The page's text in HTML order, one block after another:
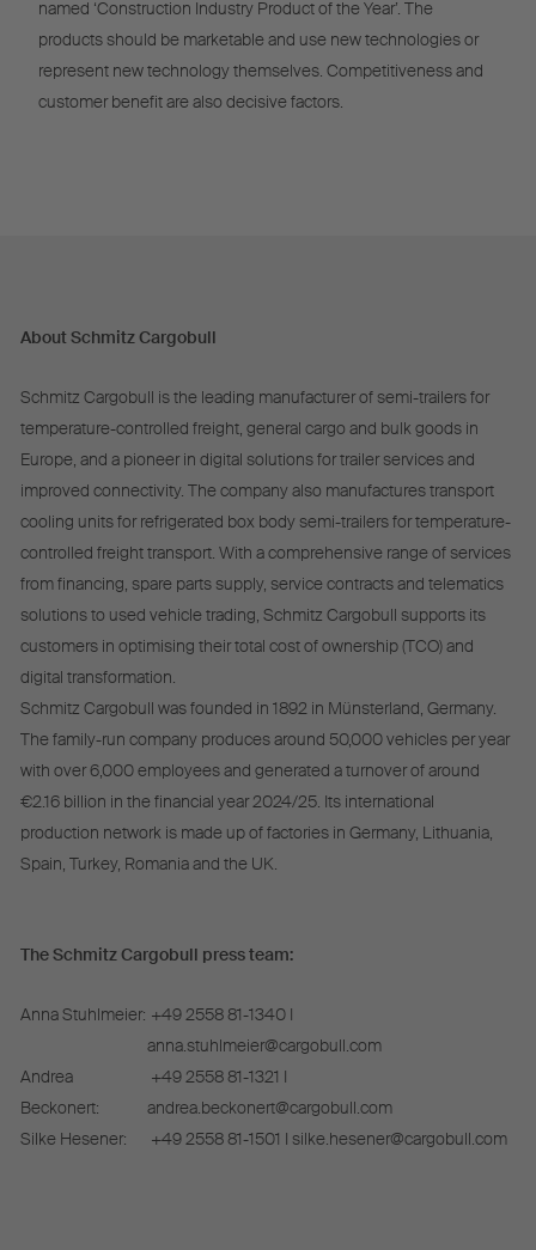
named ‘Construction Industry Product of the Year’. The
products should be marketable and use new technologies or
represent new technology themselves. Competitiveness and
customer benefit are also decisive factors.
About Schmitz Cargobull
Schmitz Cargobull is the leading manufacturer of semi-trailers for
temperature-controlled freight, general cargo and bulk goods in
Europe, and a pioneer in digital solutions for trailer services and
improved connectivity. The company also manufactures transport
cooling units for refrigerated box body semi-trailers for temperature-
controlled freight transport. With a comprehensive range of services
from financing, spare parts supply, service contracts and telematics
solutions to used vehicle trading, Schmitz Cargobull supports its
customers in optimising their total cost of ownership (TCO) and
digital transformation.
Schmitz Cargobull was founded in 1892 in Münsterland, Germany.
The family-run company produces around 50,000 vehicles per year
with over 6,000 employees and generated a turnover of around
€2.16 billion in the financial year 2024/25. Its international
production network is made up of factories in Germany, Lithuania,
Spain, Turkey, Romania and the UK.
The Schmitz Cargobull press team:
Anna Stuhlmeier: +49 2558 81-1340 I
anna.stuhlmeier@cargobull.com
Andrea
Beckonert:
+49 2558 81-1321 I
andrea.beckonert@cargobull.com
Silke Hesener:
+49 2558 81-1501 I silke.hesener@cargobull.com